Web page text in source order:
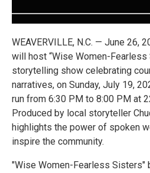
WEAVERVILLE, N.C. — June 26,
will host “Wise Women-Fearless
storytelling show celebrating
narratives, on Sunday, July 19,
run from 6:30 PM to 8:00 PM at
Produced by local storyteller
highlights the power of spoken
inspire the community.
"Wise Women-Fearless Sisters"